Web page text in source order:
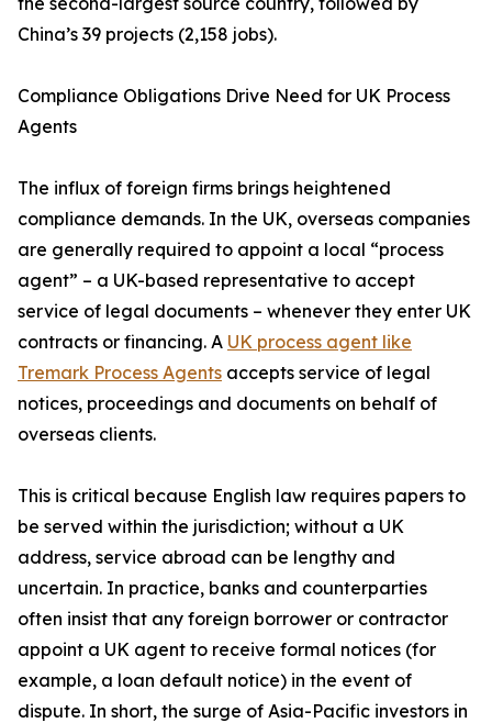
China’s 39 projects (2,158 jobs).
Compliance Obligations Drive Need for UK Process
Agents
The influx of foreign firms brings heightened
compliance demands. In the UK, overseas companies
are generally required to appoint a local “process
agent” – a UK-based representative to accept
service of legal documents – whenever they enter UK
contracts or financing. A UK process agent like
Tremark Process Agents accepts service of legal
notices, proceedings and documents on behalf of
overseas clients.
This is critical because English law requires papers to
be served within the jurisdiction; without a UK
address, service abroad can be lengthy and
uncertain. In practice, banks and counterparties
often insist that any foreign borrower or contractor
appoint a UK agent to receive formal notices (for
example, a loan default notice) in the event of
dispute. In short, the surge of Asia-Pacific investors in